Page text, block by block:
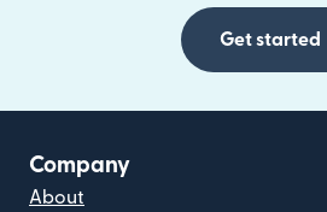
Get started
Company
About